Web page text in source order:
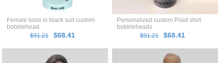
Female boss in black suit custom
bobblehead
$91.21
$68.41
Personalized custom Plaid shirt
bobbleheads
$91.21
$68.41